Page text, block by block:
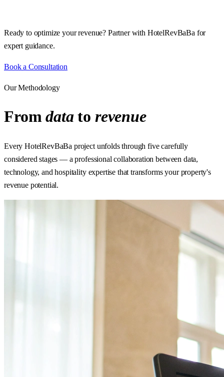
Ready to optimize your revenue? Partner with HotelRevBaBa for
expert guidance.
Book a Consultation
Our Methodology
Fromdatato revenue
Every HotelRevBaBa project unfolds through five carefully
considered stages — a professional collaboration between data,
technology, and hospitality expertise that transforms your property's
revenue potential.